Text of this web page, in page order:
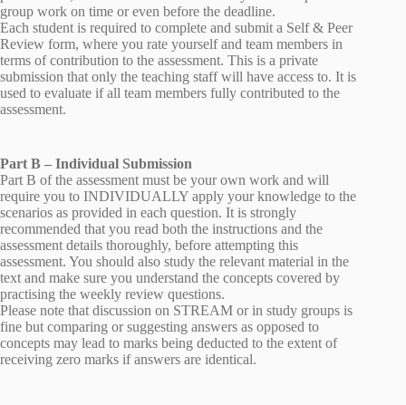
group work on time or even before the deadline.
Each student is required to complete and submit a Self & Peer
Review form, where you rate yourself and team members in
terms of contribution to the assessment. This is a private
submission that only the teaching staff will have access to. It is
used to evaluate if all team members fully contributed to the
assessment.
Part B – Individual Submission
Part B of the assessment must be your own work and will
require you to INDIVIDUALLY apply your knowledge to the
scenarios as provided in each question. It is strongly
recommended that you read both the instructions and the
assessment details thoroughly, before attempting this
assessment. You should also study the relevant material in the
text and make sure you understand the concepts covered by
practising the weekly review questions.
Please note that discussion on STREAM or in study groups is
fine but comparing or suggesting answers as opposed to
concepts may lead to marks being deducted to the extent of
receiving zero marks if answers are identical.